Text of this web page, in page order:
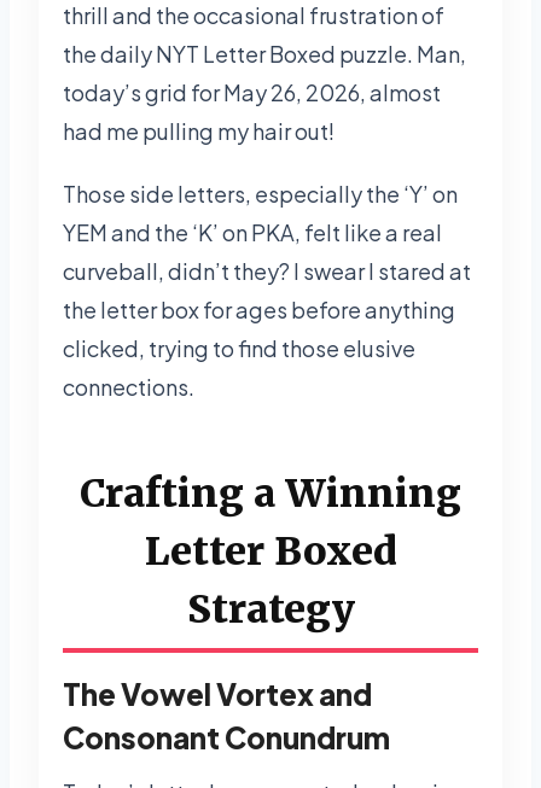
thrill and the occasional frustration of
the daily NYT Letter Boxed puzzle. Man,
today’s grid for May 26, 2026, almost
had me pulling my hair out!
Those side letters, especially the ‘Y’ on
YEM and the ‘K’ on PKA, felt like a real
curveball, didn’t they? I swear I stared at
the letter box for ages before anything
clicked, trying to find those elusive
connections.
Crafting a Winning
Letter Boxed
Strategy
The Vowel Vortex and
Consonant Conundrum